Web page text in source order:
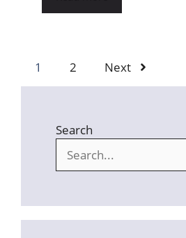
1 2 Next
Search